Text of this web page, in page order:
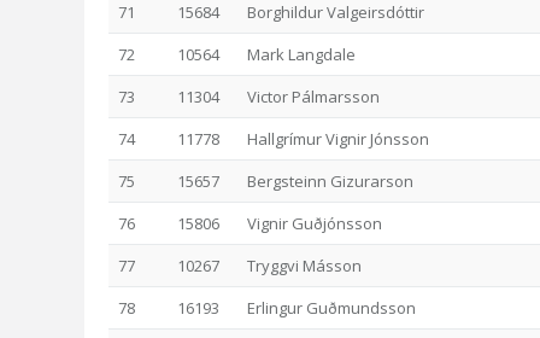
71
15684
Borghildur Valgeirsdóttir
72
10564
Mark Langdale
73
11304
Victor Pálmarsson
74
11778
Hallgrímur Vignir Jónsson
75
15657
Bergsteinn Gizurarson
76
15806
Vignir Guðjónsson
77
10267
Tryggvi Másson
78
16193
Erlingur Guðmundsson